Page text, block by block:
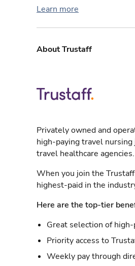
Learn more
About Trustaff
Privately owned and
high-paying travel
travel healthcare agencies.
When you join the
highest-paid in the
Here are the top-tier
Great selection of
Priority access to
Weekly pay through